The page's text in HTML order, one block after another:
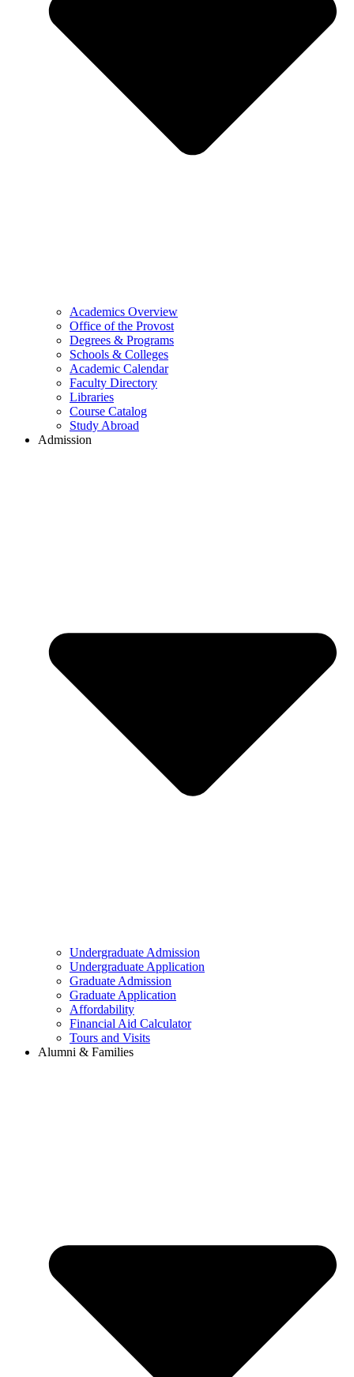
Academics Overview
Office of the Provost
Degrees & Programs
Schools & Colleges
Academic Calendar
Faculty Directory
Libraries
Course Catalog
Study Abroad
Admission
Undergraduate Admission
Undergraduate Application
Graduate Admission
Graduate Application
Affordability
Financial Aid Calculator
Tours and Visits
Alumni & Families